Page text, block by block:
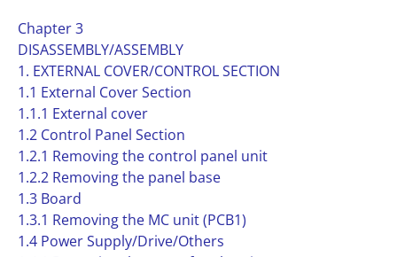
Chapter 3
DISASSEMBLY/ASSEMBLY
1. EXTERNAL COVER/CONTROL SECTION
1.1 External Cover Section
1.1.1 External cover
1.2 Control Panel Section
1.2.1 Removing the control panel unit
1.2.2 Removing the panel base
1.3 Board
1.3.1 Removing the MC unit (PCB1)
1.4 Power Supply/Drive/Others